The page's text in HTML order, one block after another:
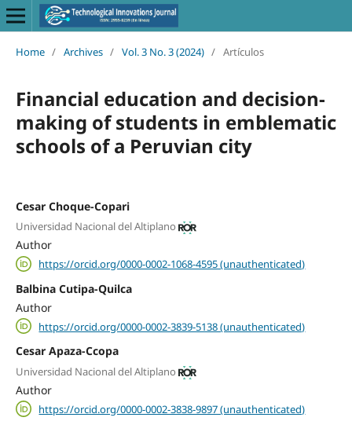
Home / Archives / Vol. 3 No. 3 (2024) / Artículos
Financial education and decision-
making of students in emblematic
schools of a Peruvian city
Cesar Choque-Copari
Universidad Nacional del Altiplano
Author
https://orcid.org/0000-0002-1068-4595 (unauthenticated)
Balbina Cutipa-Quilca
Author
https://orcid.org/0000-0002-3839-5138 (unauthenticated)
Cesar Apaza-Ccopa
Universidad Nacional del Altiplano
Author
https://orcid.org/0000-0002-3838-9897 (unauthenticated)